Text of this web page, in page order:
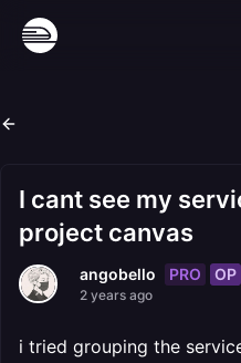
I cant see my
project canvas
angobello PRO OP
2 years ago
i tried grouping the